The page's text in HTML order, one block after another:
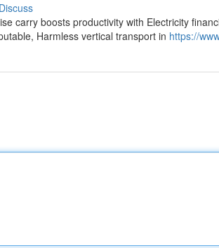
Discuss
carry boosts productivity with Electricity
Harmless vertical transport in https://